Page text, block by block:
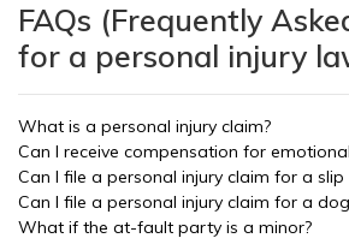
FAQs (Frequently
for a personal injury
What is a personal injury claim?
Can I receive compensation for
Can I file a personal injury claim for a
Can I file a personal injury claim for a
What if the at-fault party is a minor?